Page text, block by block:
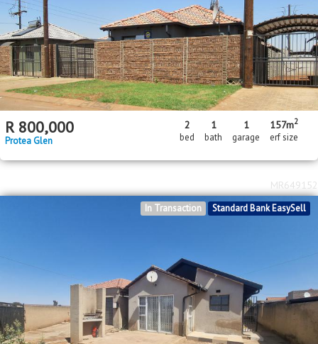
R 800,000
Protea Glen
2
bed
1
bath
1
garage
157m2
erf size
Standard Bank EasySell
In Transaction
MR649152